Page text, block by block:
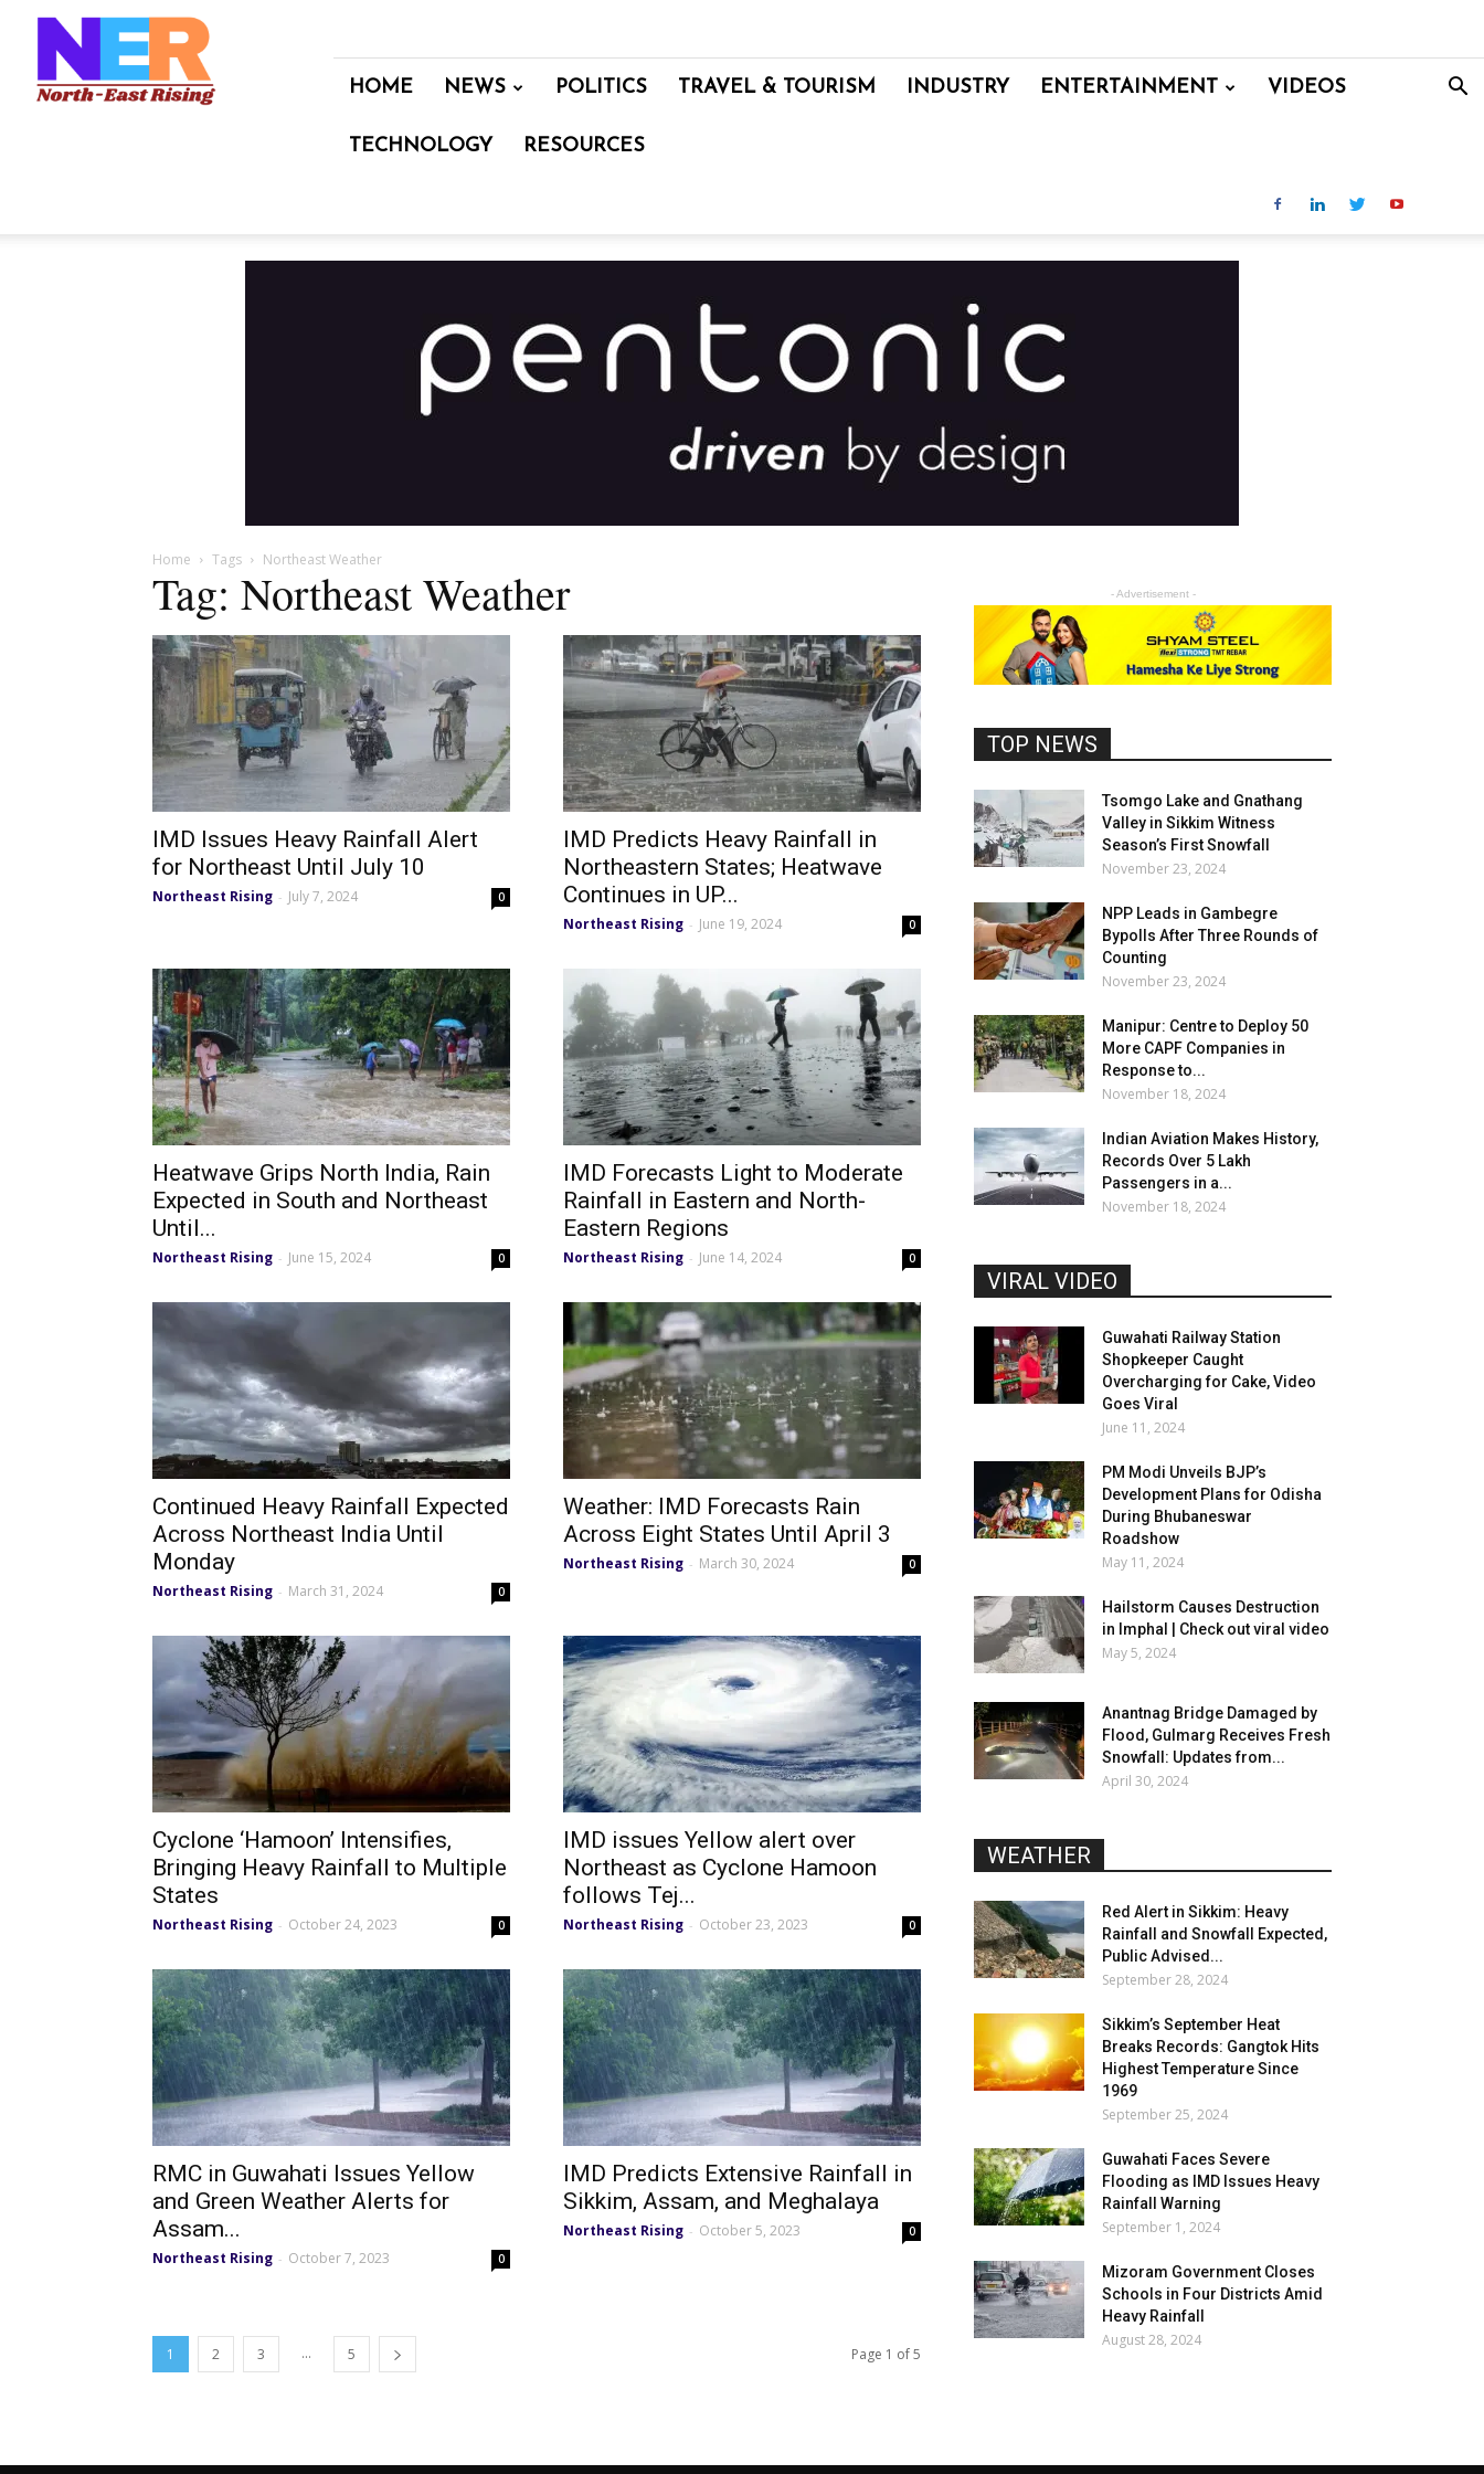
North
Rising
HOME NEWS POLITICS TRAVEL & TOURISM INDUSTRY ENTERTAINMENT VIDEOS
TECHNOLOGY RESOURCES
Home Tags Northeast Weather
Tag: Northeast Weather
IMD Issues Heavy Rainfall Alert
for Northeast Until July 10
Northeast Rising - July 7, 2024 0
IMD Predicts Heavy Rainfall in
Northeastern States; Heatwave
Continues in UP...
Northeast Rising - June 19, 2024 0
Heatwave Grips North India, Rain
Expected in South and Northeast
Until...
Northeast Rising - June 15, 2024 0
IMD Forecasts Light to Moderate
Rainfall in Eastern and North-
Eastern Regions
Northeast Rising - June 14, 2024 0
Continued Heavy Rainfall Expected
Across Northeast India Until
Monday
Northeast Rising - March 31, 2024 0
Weather: IMD Forecasts Rain
Across Eight States Until April 3
Northeast Rising - March 30, 2024 0
Cyclone ‘Hamoon’ Intensifies,
Bringing Heavy Rainfall to Multiple
States
Northeast Rising - October 24, 2023 0
IMD issues Yellow alert over
Northeast as Cyclone Hamoon
follows Tej...
Northeast Rising - October 23, 2023 0
RMC in Guwahati Issues Yellow
and Green Weather Alerts for
Assam...
Northeast Rising - October 7, 2023 0
IMD Predicts Extensive Rainfall in
Sikkim, Assam, and Meghalaya
Northeast Rising - October 5, 2023 0
1 2 3 ... 5 Page 1 of 5
- Advertisement -
TOP NEWS
Tsomgo Lake and Gnathang
Valley in Sikkim Witness
Season’s First Snowfall
November 23, 2024
NPP Leads in Gambegre
Bypolls After Three Rounds of
Counting
November 23, 2024
Manipur: Centre to Deploy 50
More CAPF Companies in
Response to...
November 18, 2024
Indian Aviation Makes History,
Records Over 5 Lakh
Passengers in a...
November 18, 2024
VIRAL VIDEO
Guwahati Railway Station
Shopkeeper Caught
Overcharging for Cake, Video
Goes Viral
June 11, 2024
PM Modi Unveils BJP’s
Development Plans for Odisha
During Bhubaneswar
Roadshow
May 11, 2024
Hailstorm Causes Destruction
in Imphal | Check out viral video
May 5, 2024
Anantnag Bridge Damaged by
Flood, Gulmarg Receives Fresh
Snowfall: Updates from...
April 30, 2024
WEATHER
Red Alert in Sikkim: Heavy
Rainfall and Snowfall Expected,
Public Advised...
September 28, 2024
Sikkim’s September Heat
Breaks Records: Gangtok Hits
Highest Temperature Since
1969
September 25, 2024
Guwahati Faces Severe
Flooding as IMD Issues Heavy
Rainfall Warning
September 1, 2024
Mizoram Government Closes
Schools in Four Districts Amid
Heavy Rainfall
August 28, 2024